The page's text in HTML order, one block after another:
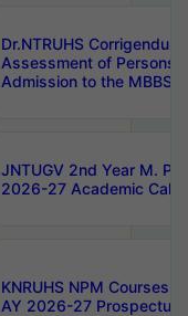
Dr.NTRUHS
Assessment of Persons
Admission to the MBBS
JNTUGV 2nd Year M.
2026-27 Academic
KNRUHS NPM Courses
AY 2026-27 Prospectus